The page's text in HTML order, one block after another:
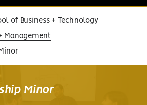
of Business + Technology
Management
Minor